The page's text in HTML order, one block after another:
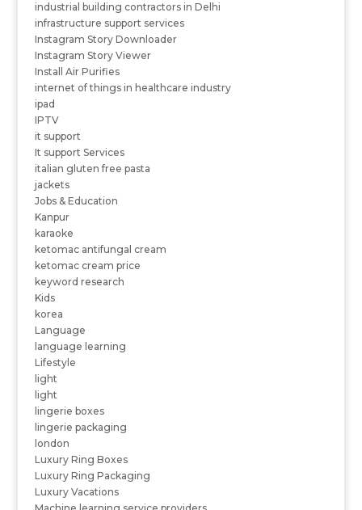
industrial building contractors in Delhi
infrastructure support services
Instagram Story Downloader
Instagram Story Viewer
Install Air Purifies
internet of things in healthcare industry
ipad
IPTV
it support
It support Services
italian gluten free pasta
jackets
Jobs & Education
Kanpur
karaoke
ketomac antifungal cream
ketomac cream price
keyword research
Kids
korea
Language
language learning
Lifestyle
light
light
lingerie boxes
lingerie packaging
london
Luxury Ring Boxes
Luxury Ring Packaging
Luxury Vacations